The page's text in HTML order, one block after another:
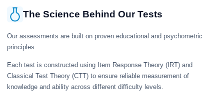
The Science Behind Our Tests
Our assessments are built on proven educational and psychometric
principles
Each test is constructed using Item Response Theory (IRT) and
Classical Test Theory (CTT) to ensure reliable measurement of
knowledge and ability across different difficulty levels.